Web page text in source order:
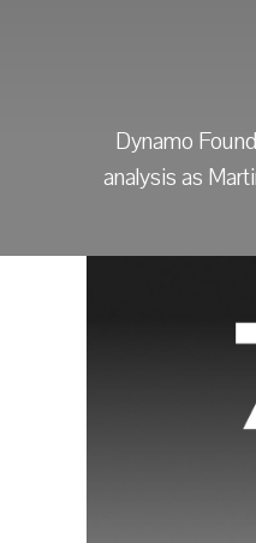
Dynamo
analysis as